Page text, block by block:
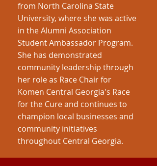
from North Carolina State
University, where she was active
in the Alumni Association
Student Ambassador Program.
She has demonstrated
community leadership through
her role as Race Chair for
Komen Central Georgia's Race
for the Cure and continues to
champion local businesses and
community initiatives
throughout Central Georgia.